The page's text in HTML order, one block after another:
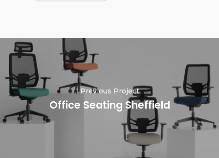
Previous Project
Office Seating Sheffield